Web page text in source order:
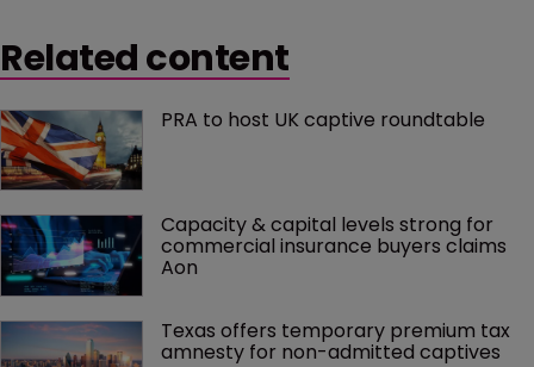
Related content
PRA to host UK captive roundtable
Capacity & capital levels strong for
commercial insurance buyers claims
Aon
Texas offers temporary premium tax
amnesty for non-admitted captives